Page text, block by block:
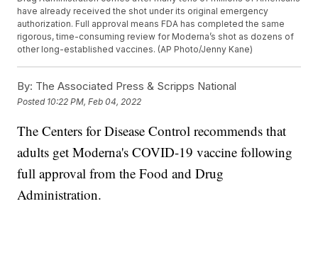
have already received the shot under its original emergency
authorization. Full approval means FDA has completed the same
rigorous, time-consuming review for Moderna’s shot as dozens of
other long-established vaccines. (AP Photo/Jenny Kane)
By: The Associated Press & Scripps National
Posted 10:22 PM, Feb 04, 2022
The Centers for Disease Control recommends that
adults get Moderna's COVID-19 vaccine following
full approval from the Food and Drug
Administration.